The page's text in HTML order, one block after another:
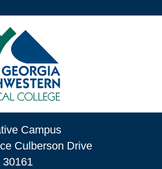
Campus
Culberson Drive
30161